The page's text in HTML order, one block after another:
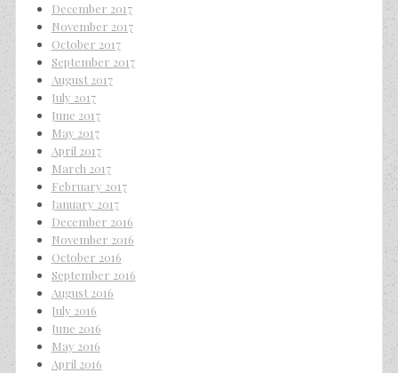
December 2017
November 2017
October 2017
September 2017
August 2017
July 2017
June 2017
May 2017
April 2017
March 2017
February 2017
January 2017
December 2016
November 2016
October 2016
September 2016
August 2016
July 2016
June 2016
May 2016
April 2016